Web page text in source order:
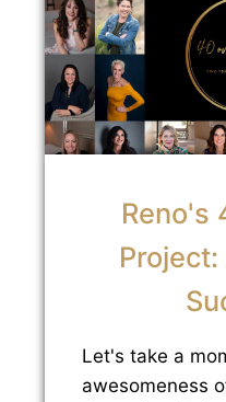
Reno's
Let's take a
awesomeness